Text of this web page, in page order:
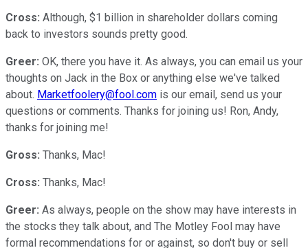
Cross: Although, $1 billion in shareholder dollars coming
back to investors sounds pretty good.
Greer: OK, there you have it. As always, you can email us your
thoughts on Jack in the Box or anything else we've talked
about. Marketfoolery@fool.com is our email, send us your
questions or comments. Thanks for joining us! Ron, Andy,
thanks for joining me!
Gross: Thanks, Mac!
Cross: Thanks, Mac!
Greer: As always, people on the show may have interests in
the stocks they talk about, and The Motley Fool may have
formal recommendations for or against, so don't buy or sell